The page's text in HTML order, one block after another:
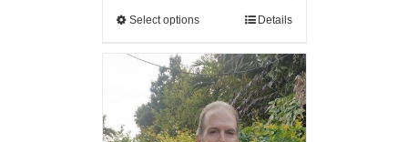
Select options Details